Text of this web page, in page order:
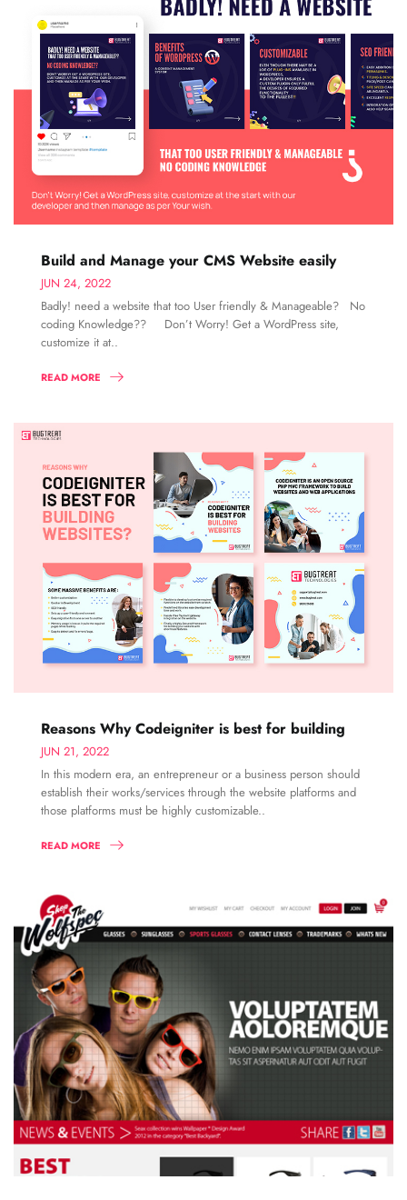
Build and Manage your CMS Website easily
JUN 24, 2022
Badly! need a website that too User friendly & Manageable? No
coding Knowledge?? Don’t Worry! Get a WordPress site,
customize it at..
READ MORE
Reasons Why Codeigniter is best for building
JUN 21, 2022
In this modern era, an entrepreneur or a business person should
establish their works/services through the website platforms and
those platforms must be highly customizable..
READ MORE